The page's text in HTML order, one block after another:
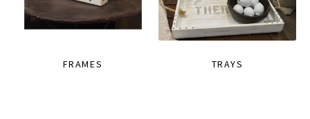
FRAMES TRAYS